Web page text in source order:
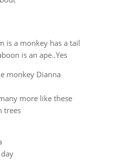
is a monkey has a tail
is an ape..Yes
monkey Dianna
more like these
trees